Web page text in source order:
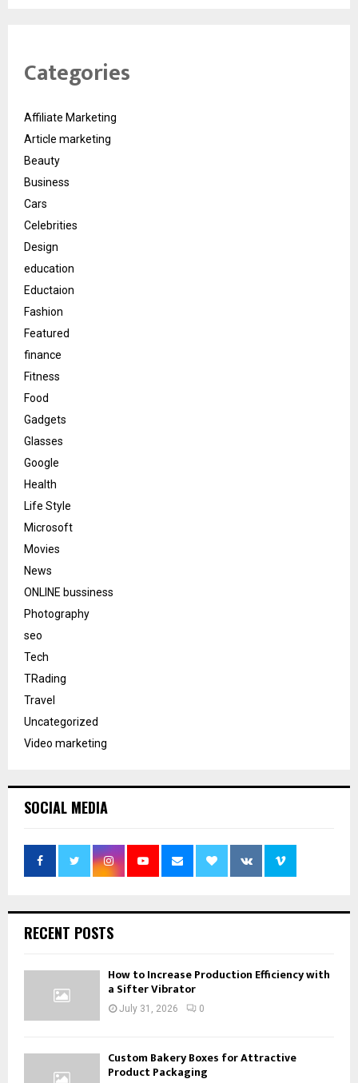
Categories
Affiliate Marketing
Article marketing
Beauty
Business
Cars
Celebrities
Design
education
Eductaion
Fashion
Featured
finance
Fitness
Food
Gadgets
Glasses
Google
Health
Life Style
Microsoft
Movies
News
ONLINE bussiness
Photography
seo
Tech
TRading
Travel
Uncategorized
Video marketing
SOCIAL MEDIA
RECENT POSTS
How to Increase Production Efficiency with
a Sifter Vibrator
July 31, 2026 0
Custom Bakery Boxes for Attractive
Product Packaging